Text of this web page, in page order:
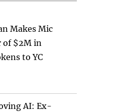
Makes Mic
of $2M in
to YC
AI: Ex-